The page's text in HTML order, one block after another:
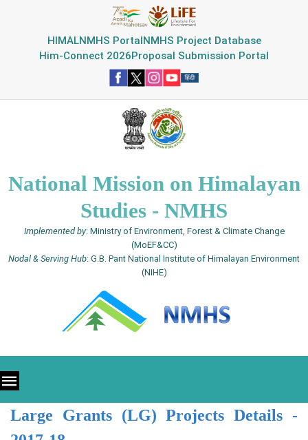
HIMALNMHS PortalNMHS Project Database
Him-Connect 2026Proposal Submission Portal
National Mission on Himalayan
Studies - NMHS
Implemented by: Ministry of Environment, Forest & Climate Change
(MoEF&CC)
Nodal & Serving Hub: G.B. Pant National Institute of Himalayan Environment
(NIHE)
Large Grants (LG) Projects Details -